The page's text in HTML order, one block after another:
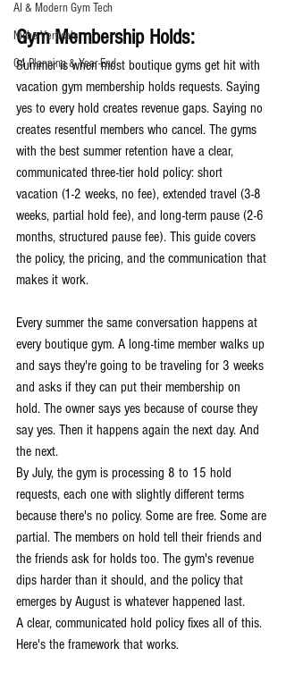
AI & Modern Gym Tech
Niche Verticals
Q4 Planning & Year-End
Gym Membership Holds:
Summer is when most boutique gyms get hit with
vacation gym membership holds requests. Saying
yes to every hold creates revenue gaps. Saying no
creates resentful members who cancel. The gyms
with the best summer retention have a clear,
communicated three-tier hold policy: short
vacation (1-2 weeks, no fee), extended travel (3-8
weeks, partial hold fee), and long-term pause (2-6
months, structured pause fee). This guide covers
the policy, the pricing, and the communication that
makes it work.
Every summer the same conversation happens at
every boutique gym. A long-time member walks up
and says they're going to be traveling for 3 weeks
and asks if they can put their membership on
hold. The owner says yes because of course they
say yes. Then it happens again the next day. And
the next.
By July, the gym is processing 8 to 15 hold
requests, each one with slightly different terms
because there's no policy. Some are free. Some are
partial. The members on hold tell their friends and
the friends ask for holds too. The gym's revenue
dips harder than it should, and the policy that
emerges by August is whatever happened last.
A clear, communicated hold policy fixes all of this.
Here's the framework that works.